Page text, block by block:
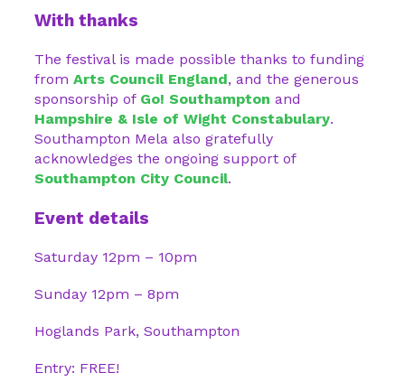
With thanks
The festival is made possible thanks to funding
from Arts Council England, and the generous
sponsorship of Go! Southampton and
Hampshire & Isle of Wight Constabulary.
Southampton Mela also gratefully
acknowledges the ongoing support of
Southampton City Council.
Event details
Saturday 12pm – 10pm
Sunday 12pm – 8pm
Hoglands Park, Southampton
Entry: FREE!